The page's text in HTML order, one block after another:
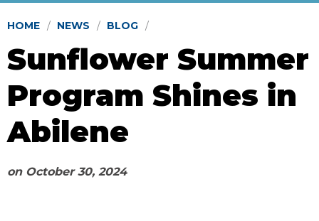
HOME NEWS BLOG
Sunflower Summer
Program Shines in
Abilene
on October 30, 2024